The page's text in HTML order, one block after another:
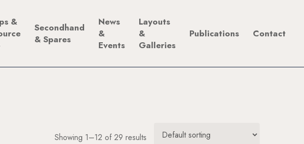
&
Secondhand
& Spares
News
&
Events
Layouts
&
Galleries
Publications Contact
Showing 1–12 of 29 results